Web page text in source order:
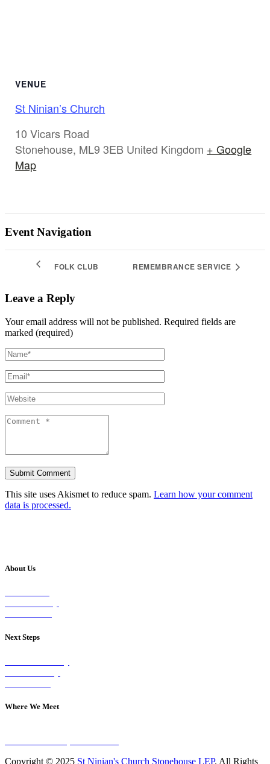
VENUE
St Ninian’s Church
10 Vicars Road
Stonehouse, ML9 3EB United Kingdom + Google
Map
Event Navigation
FOLK CLUB REMEMBRANCE SERVICE
Leave a Reply
Your email address will not be published. Required fields are
marked (required)
This site uses Akismet to reduce spam. Learn how your comment
data is processed.
About Us
Next Steps
Where We Meet
Copyright © 2025 St Ninian's Church Stonehouse LEP. All Rights